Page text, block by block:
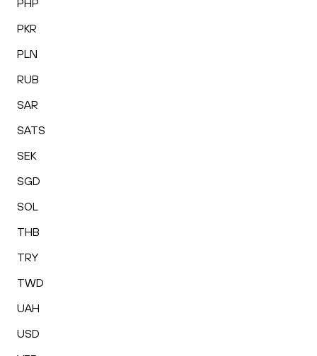
PHP
PKR
PLN
RUB
SAR
SATS
SEK
SGD
SOL
THB
TRY
TWD
UAH
USD